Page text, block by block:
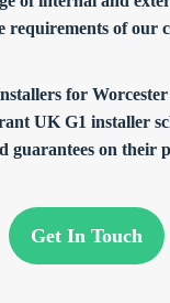
requirements of our
for
UK G1 installer
guarantees on their
Get In Touch